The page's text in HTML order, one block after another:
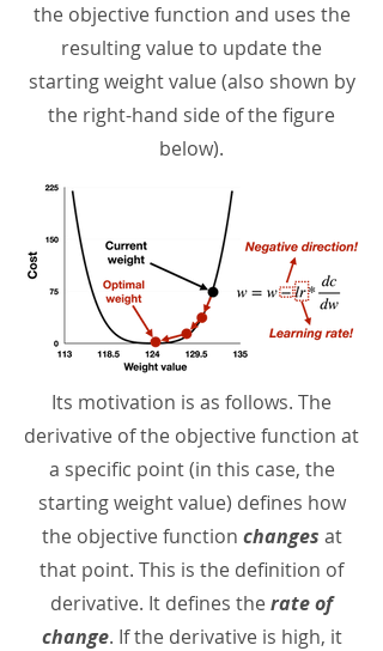
the objective function and uses the
resulting value to update the
starting weight value (also shown by
the right-hand side of the figure
below).
Its motivation is as follows. The
derivative of the objective function at
a specific point (in this case, the
starting weight value) defines how
the objective function changes at
that point. This is the definition of
derivative. It defines therate of
change. If the derivative is high, it